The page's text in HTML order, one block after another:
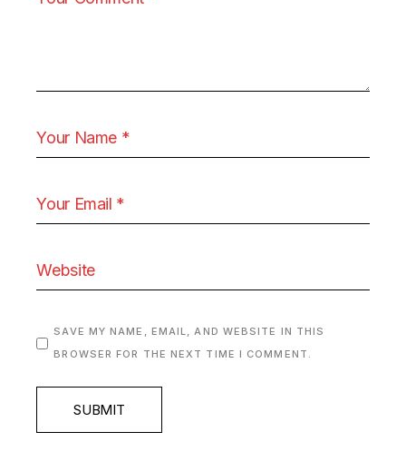
SAVE MY NAME, EMAIL, AND WEBSITE IN THIS
BROWSER FOR THE NEXT TIME I COMMENT.
SUBMIT